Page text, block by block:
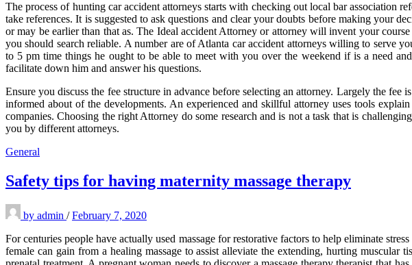
The process of hunting car accident attorneys starts with checking out local bar association
take references. It is suggested to ask questions and clear your doubts before making your
or may be earlier than that as. The Ideal accident Attorney or attorney will invent your
you should search reliable. A number are of Atlanta car accident attorneys willing to serve
to 5 pm time things he ought to be able to meet with you over the weekend if is a need
facilitate down him and answer his questions.
Ensure you discuss the fee structure in advance before selecting an attorney. Largely the
informed about of the developments. An experienced and skillful attorney uses tools
companies. Choosing the right Attorney do some research and is not a task that is
you by different attorneys.
General
Safety tips for having maternity massage therapy
by admin / February 7, 2020
For centuries people have actually used massage for restorative factors to help eliminate
female can gain from a healing massage to assist alleviate the extending, hurting